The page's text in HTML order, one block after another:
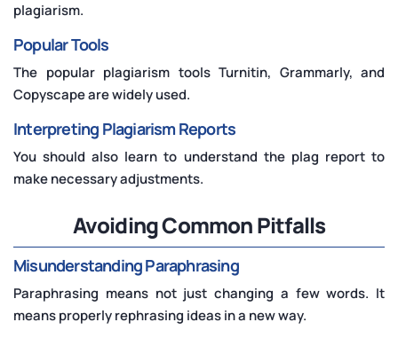
plagiarism.
Popular Tools
The popular plagiarism tools Turnitin, Grammarly, and
Copyscape are widely used.
Interpreting Plagiarism Reports
You should also learn to understand the plag report to
make necessary adjustments.
Avoiding Common Pitfalls
Misunderstanding Paraphrasing
Paraphrasing means not just changing a few words. It
means properly rephrasing ideas in a new way.